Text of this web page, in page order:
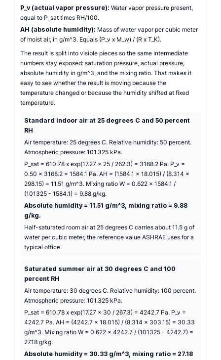
P_v (actual vapor pressure): Water vapor pressure present,
equal to P_sat times RH/100.
AH (absolute humidity): Mass of water vapor per cubic meter
of moist air, in g/m^3. Equals (P_v x M_w) / (R x T_K).
The result is split into visible pieces so the same intermediate
numbers stay exposed: saturation pressure, actual pressure,
absolute humidity in g/m^3, and the mixing ratio. That makes it
easy to see whether the result is moving because the
temperature changed or because the humidity shifted at fixed
temperature.
Standard indoor air at 25 degrees C and 50 percent
RH
Air temperature: 25 degrees C. Relative humidity: 50 percent.
Atmospheric pressure: 101.325 kPa.
P_sat = 610.78 x exp(17.27 x 25 / 262.3) = 3168.2 Pa. P_v =
0.50 x 3168.2 = 1584.1 Pa. AH = (1584.1 x 18.015) / (8.314 x
298.15) = 11.51 g/m^3. Mixing ratio W = 0.622 x 1584.1 /
(101325 - 1584.1) = 9.88 g/kg.
Absolute humidity = 11.51 g/m^3, mixing ratio = 9.88
g/kg.
Half-saturated room air at 25 degrees C carries about 11.5 g of
water per cubic meter, the reference value ASHRAE uses for a
typical office.
Saturated summer air at 30 degrees C and 100
percent RH
Air temperature: 30 degrees C. Relative humidity: 100 percent.
Atmospheric pressure: 101.325 kPa.
P_sat = 610.78 x exp(17.27 x 30 / 267.3) = 4242.7 Pa. P_v =
4242.7 Pa. AH = (4242.7 x 18.015) / (8.314 x 303.15) = 30.33
g/m^3. Mixing ratio W = 0.622 x 4242.7 / (101325 - 4242.7) =
27.18 g/kg.
Absolute humidity = 30.33 g/m^3, mixing ratio = 27.18